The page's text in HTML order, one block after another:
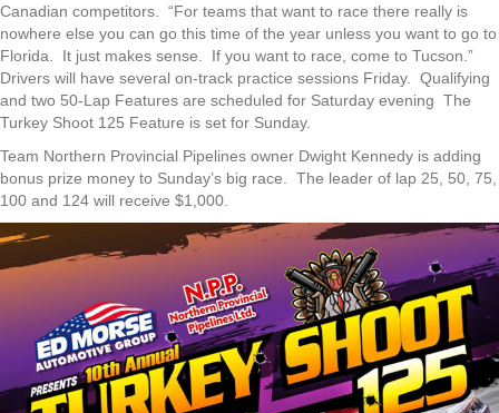
Canadian competitors. “For teams that want to race there really is
nowhere else you can go this time of the year unless you want to go to
Florida. It just makes sense. If you want to race, come to Tucson.”
Drivers will have several on-track practice sessions Friday. Qualifying
and two 50-Lap Features are scheduled for Saturday evening The
Turkey Shoot 125 Feature is set for Sunday.
Team Northern Provincial Pipelines owner Dwight Kennedy is adding
bonus prize money to Sunday’s big race. The leader of lap 25, 50, 75,
100 and 124 will receive $1,000.